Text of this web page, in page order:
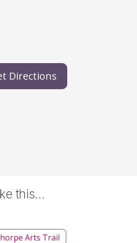
Directions
this…
Arts Trail